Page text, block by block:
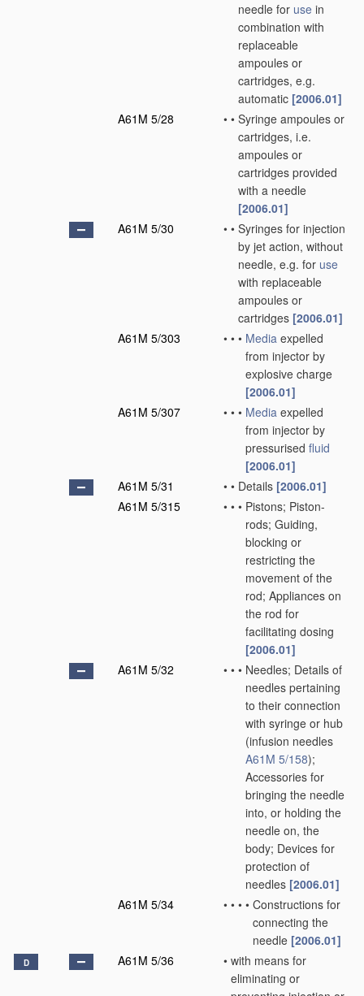
needle for use in
combination with
replaceable
ampoules or
cartridges, e.g.
automatic [2006.01]
A61M 5/28
• • Syringe ampoules or
cartridges, i.e.
ampoules or
cartridges provided
with a needle
[2006.01]
A61M 5/30
• • Syringes for injection
by jet action, without
needle, e.g. for use
with replaceable
ampoules or
cartridges [2006.01]
A61M 5/303
• • • Media expelled
from injector by
explosive charge
[2006.01]
A61M 5/307
• • • Media expelled
from injector by
pressurised fluid
[2006.01]
A61M 5/31
• • Details [2006.01]
A61M 5/315
• • • Pistons; Piston-
rods; Guiding,
blocking or
restricting the
movement of the
rod; Appliances on
the rod for
facilitating dosing
[2006.01]
A61M 5/32
• • • Needles; Details of
needles pertaining
to their connection
with syringe or hub
(infusion needles
A61M 5/158);
Accessories for
bringing the needle
into, or holding the
needle on, the
body; Devices for
protection of
needles [2006.01]
A61M 5/34
• • • • Constructions for
connecting the
needle [2006.01]
D A61M 5/36 • with means for
eliminating or